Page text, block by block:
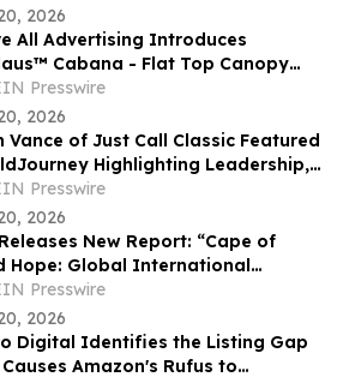
2026
All Advertising Introduces
Flat Top Canopy
With Curtains for Modern Branded
Spaces
Presswire
2026
Vance of Just Call Classic Featured
Highlighting Leadership,
and Industry Expertise
Presswire
2026
New Report: “Cape of
Hope: Global International
Management (ITM)
Analysis”
Presswire
2026
Digital Identifies the Listing Gap
Amazon's Rufus to